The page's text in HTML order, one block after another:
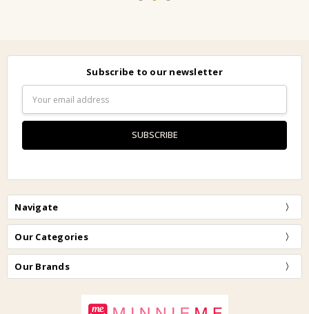
Subscribe to our newsletter
Address
Navigate
Our Categories
Our Brands